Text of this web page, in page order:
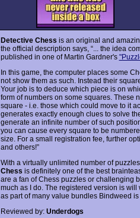
Detective Chess is an original and
the official description says, “... the idea
published in one of Martin Gardner's
In this game, the computer places some
not show them as such. Instead their
Your job is to deduce which piece is on
form of numbers on some squares. These
square - i.e. those which could move to it
generates exactly enough clues to solve
generate an infinite number of such
you can cause every square to be
size. For a small registration fee, further
and others!”
With a virtually unlimited number of
Chess is definitely one of the best
are a fan of Chess puzzles or challenging
much as I do. The registered version is
as part of many value bundles Bindweed
Reviewed by: Underdogs